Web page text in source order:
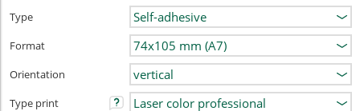
Type
Format
Orientation
Type print